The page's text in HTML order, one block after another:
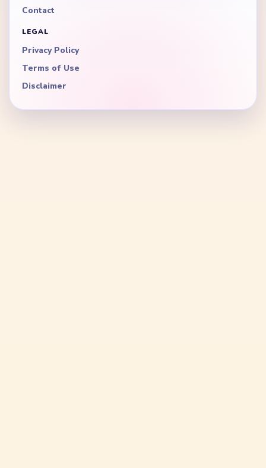
Contact
LEGAL
Privacy Policy
Terms of Use
Disclaimer